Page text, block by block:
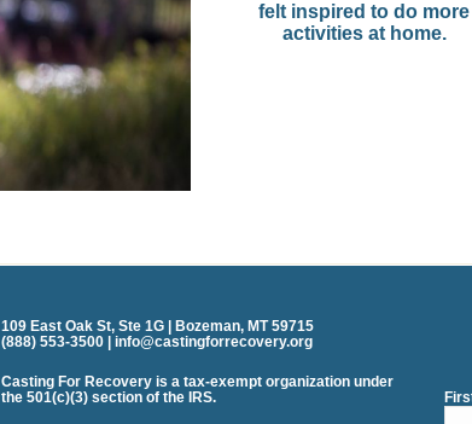
felt inspired to do more
activities at home.
109 East Oak St, Ste 1G | Bozeman, MT 59715
(888) 553-3500 | info@castingforrecovery.org
Casting For Recovery is a tax-exempt organization under
the 501(c)(3) section of the IRS.